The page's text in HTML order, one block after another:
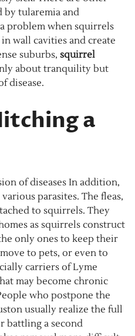
by tularemia and
problem when squirrels
wall cavities and create
suburbs, squirrel
about tranquility but
disease.
a
of diseases In addition,
parasites. The fleas,
to squirrels. They
as squirrels construct
only ones to keep their
to pets, or even to
carriers of Lyme
may become chronic
who postpone the
usually realize the full
battling a second